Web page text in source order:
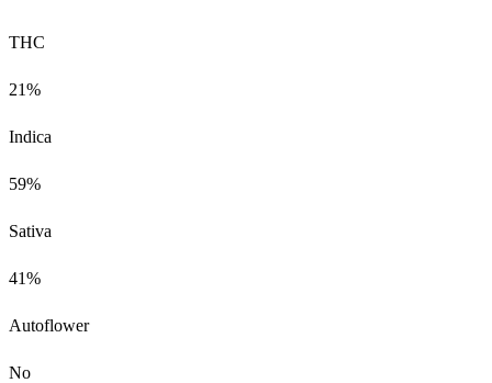
THC
21%
Indica
59%
Sativa
41%
Autoflower
No